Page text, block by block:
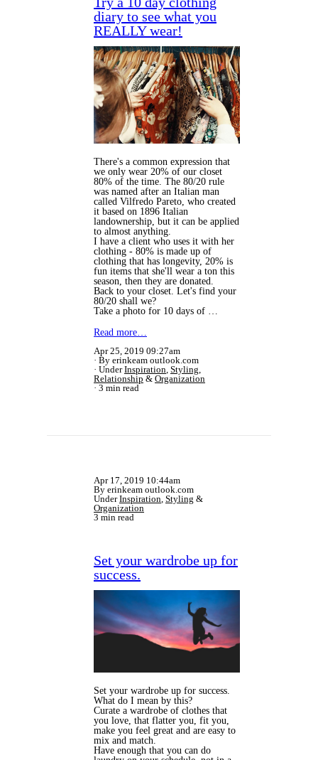
diary to see what you
REALLY wear!
There's a common expression that
we only wear 20% of our closet
80% of the time. The 80/20 rule
was named after an Italian man
called Vilfredo Pareto, who created
it based on 1896 Italian
landownership, but it can be applied
to almost anything.
I have a client who uses it with her
clothing - 80% is made up of
clothing that has longevity, 20% is
fun items that she'll wear a ton this
season, then they are donated.
Back to your closet. Let's find your
80/20 shall we?
Take a photo for 10 days of …
Read more…
Apr 25, 2019 09:27am
By erinkeam outlook.com
UnderInspiration Styling
Relationship & Organization
3 min read
Apr 17, 2019 10:44am
By erinkeam outlook.com
UnderInspiration Styling &
Organization
3 min read
Set your wardrobe up for
success.
Set your wardrobe up for success.
What do I mean by this?
Curate a wardrobe of clothes that
you love, that flatter you, fit you,
make you feel great and are easy to
mix and match.
Have enough that you can do